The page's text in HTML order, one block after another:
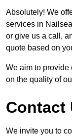
Absolutely! We
services in
or give us a call,
quote based on
We aim to provide
on the quality of
Contact
We invite you to